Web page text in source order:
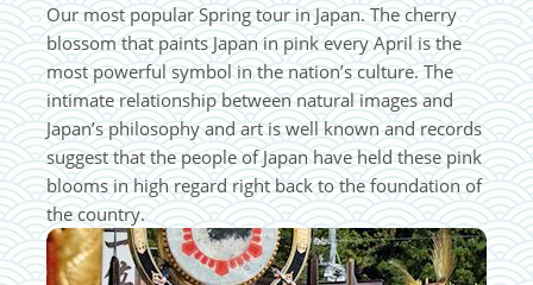
Our most popular Spring tour in Japan. The cherry
blossom that paints Japan in pink every April is the
most powerful symbol in the nation’s culture. The
intimate relationship between natural images and
Japan’s philosophy and art is well known and records
suggest that the people of Japan have held these pink
blooms in high regard right back to the foundation of
the country.